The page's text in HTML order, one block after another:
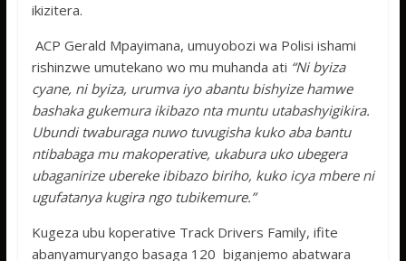
ikizitera.
ACP Gerald Mpayimana, umuyobozi wa Polisi ishami
rishinzwe umutekano wo mu muhanda ati “Ni byiza
cyane, ni byiza, urumva iyo abantu bishyize hamwe
bashaka gukemura ikibazo nta muntu utabashyigikira.
Ubundi twaburaga nuwo tuvugisha kuko aba bantu
ntibabaga mu makoperative, ukabura uko ubegera
ubaganirize ubereke ibibazo biriho, kuko icya mbere ni
ugufatanya kugira ngo tubikemure.”
Kugeza ubu koperative Track Drivers Family, ifite
abanyamuryango basaga 120 biganjemo abatwara